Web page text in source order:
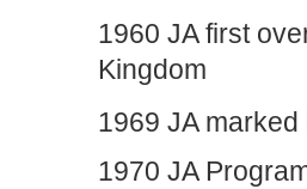
1960 JA first
Kingdom
1969 JA marked
1970 JA